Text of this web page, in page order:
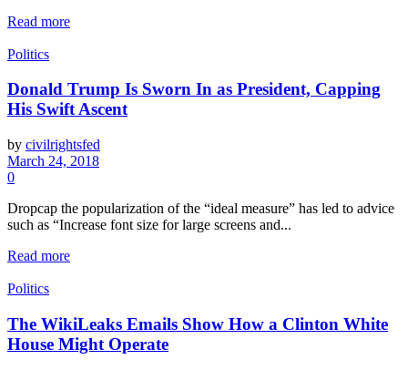
Read more
Politics
Donald Trump Is Sworn In as President, Capping
His Swift Ascent
by civilrightsfed
March 24, 2018
0
Dropcap the popularization of the “ideal measure” has led to advice
such as “Increase font size for large screens and...
Read more
Politics
The WikiLeaks Emails Show How a Clinton White
House Might Operate